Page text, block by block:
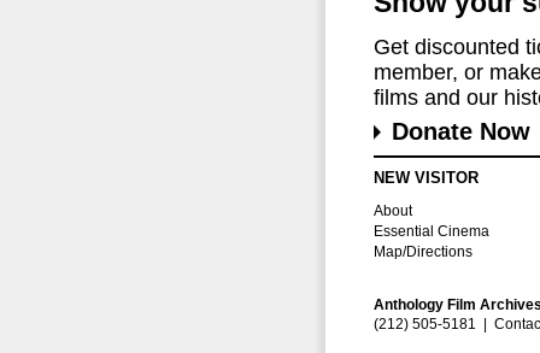
Get discounted
member, or
films and our
Donate Now
NEW VISITOR
About
Essential Cinema
Map/Directions
Anthology Film
(212) 505-5181 |